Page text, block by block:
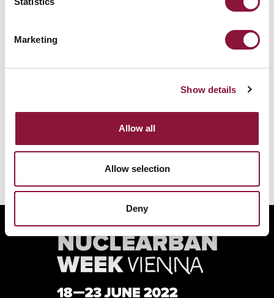
Marketing
Show details
Allow all
Allow selection
Deny
VIEW ALL SPEAKERS